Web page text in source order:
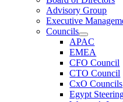
Advisory Group
Executive
Councils
APAC
EMEA
CFO Council
CTO Council
CxO Councils
Egypt